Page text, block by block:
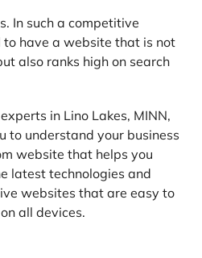
In such a competitive
have a website that is not
also ranks high on search
in Lino Lakes, MINN,
to understand your business
website that helps you
latest technologies and
websites that are easy to
all devices.